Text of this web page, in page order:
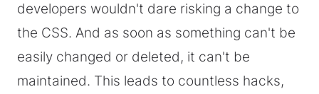
developers wouldn't dare risking a change to
the CSS. And as soon as something can't be
easily changed or deleted, it can't be
maintained. This leads to countless hacks,